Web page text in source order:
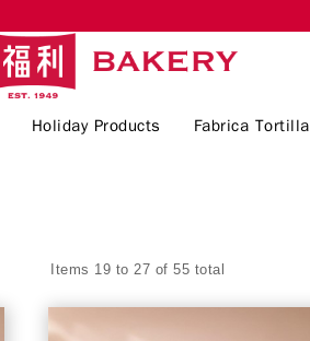
Holiday Products Fabrica Tortilla
Items 19 to 27 of 55 total